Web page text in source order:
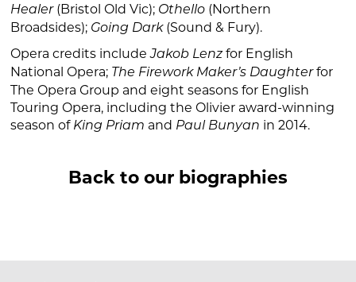
Healer (Bristol Old Vic); Othello (Northern
Broadsides); Going Dark (Sound & Fury).
Opera credits includeJakob Lenzfor English
National Opera; The Firework Maker’s Daughterfor
The Opera Group and eight seasons for English
Touring Opera, including the Olivier award-winning
season of King Priam and Paul Bunyan in 2014.
Back to our biographies